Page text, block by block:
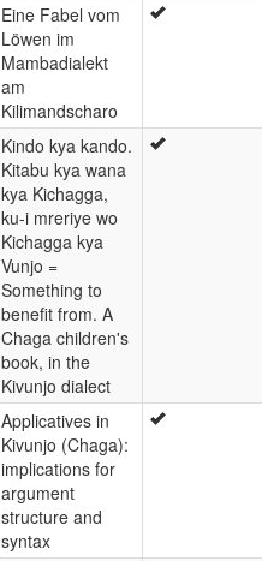
Eine Fabel vom
Löwen im
Mambadialekt
am
Kilimandscharo
Kindo kya kando.
Kitabu kya wana
kya Kichagga,
ku-i mreriye wo
Kichagga kya
Vunjo =
Something to
benefit from. A
Chaga children's
book, in the
Kivunjo dialect
Applicatives in
Kivunjo (Chaga):
implications for
argument
structure and
syntax